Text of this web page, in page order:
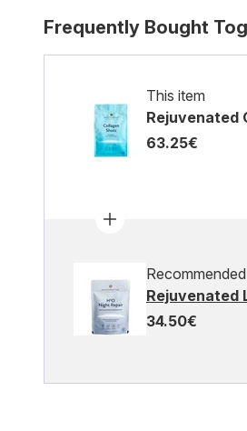
Frequently Bought
This item
Rejuvenated
63.25€
Rejuvenated
34.50€